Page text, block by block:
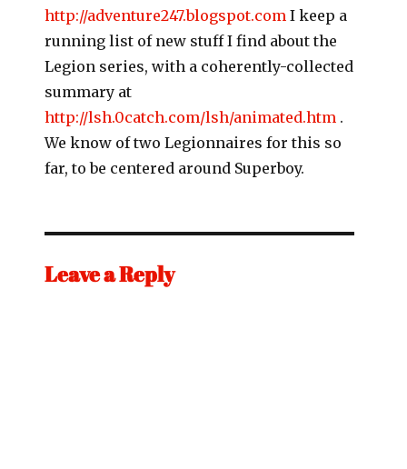
http://adventure247.blogspot.com I keep a
running list of new stuff I find about the
Legion series, with a coherently-collected
summary at
http://lsh.0catch.com/lsh/animated.htm .
We know of two Legionnaires for this so
far, to be centered around Superboy.
Leave a Reply